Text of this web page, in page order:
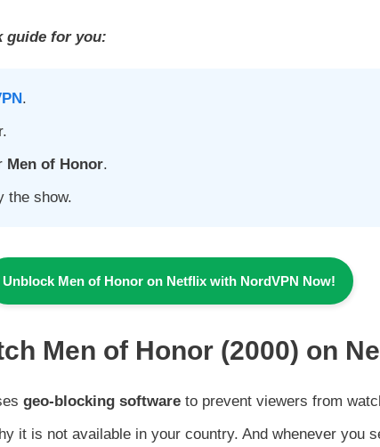
guide for you:
.
Men of Honor.
the show.
Unblock Men of Honor on Netflix with NordVPN Now!
Men of Honor (2000) on
geo-blocking software to prevent viewers from
it is not available in your country. And whenever you